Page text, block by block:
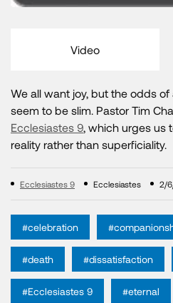
Video
We all want joy, but the odds
seem to be slim. Pastor Tim
Ecclesiastes 9, which urges us
reality rather than superficiality.
Ecclesiastes 9 Ecclesiastes 2/
#celebration
#death #dissatisfaction
#Ecclesiastes 9 #eternal